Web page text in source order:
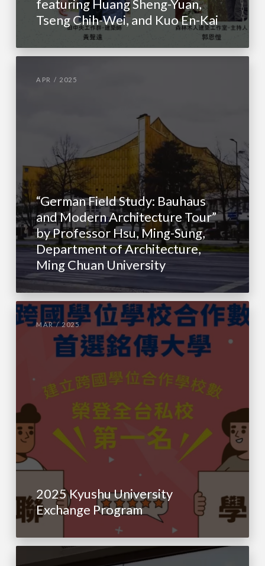
featuring Huang Sheng-Yuan,
Tseng Chih-Wei, and Kuo En-Kai
APR / 2025
“German Field Study: Bauhaus
and Modern Architecture Tour”
by Professor Hsu, Ming-Sung,
Department of Architecture,
Ming Chuan University
MAR / 2025
2025 Kyushu University
Exchange Program